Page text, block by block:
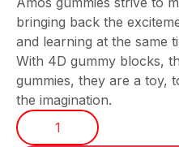
bringing back the
and learning at the same
With 4D gummy blocks,
gummies, they are a toy,
the imagination.